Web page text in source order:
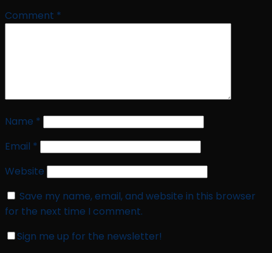
Comment *
Name *
Email *
Website
Save my name, email, and website in this browser
for the next time I comment.
Sign me up for the newsletter!